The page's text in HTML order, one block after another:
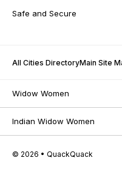
Safe and Secure
All Cities DirectoryMain Site
Widow Women
Indian Widow Women
© 2026 • QuackQuack